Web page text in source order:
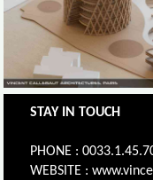
STAY IN TOUCH
PHONE :
WEBSITE :